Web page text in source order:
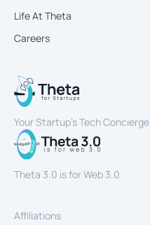
Life At Theta
Careers
Your Startup’s Tech Concierge
Theta 3.0 is for Web 3.0
Affiliations